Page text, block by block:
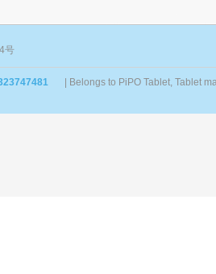
号
| Belongs to PiPO Tablet, Tablet